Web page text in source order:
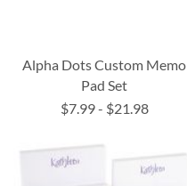
Alpha Dots Custom Memo
Pad Set
$7.99- $21.98